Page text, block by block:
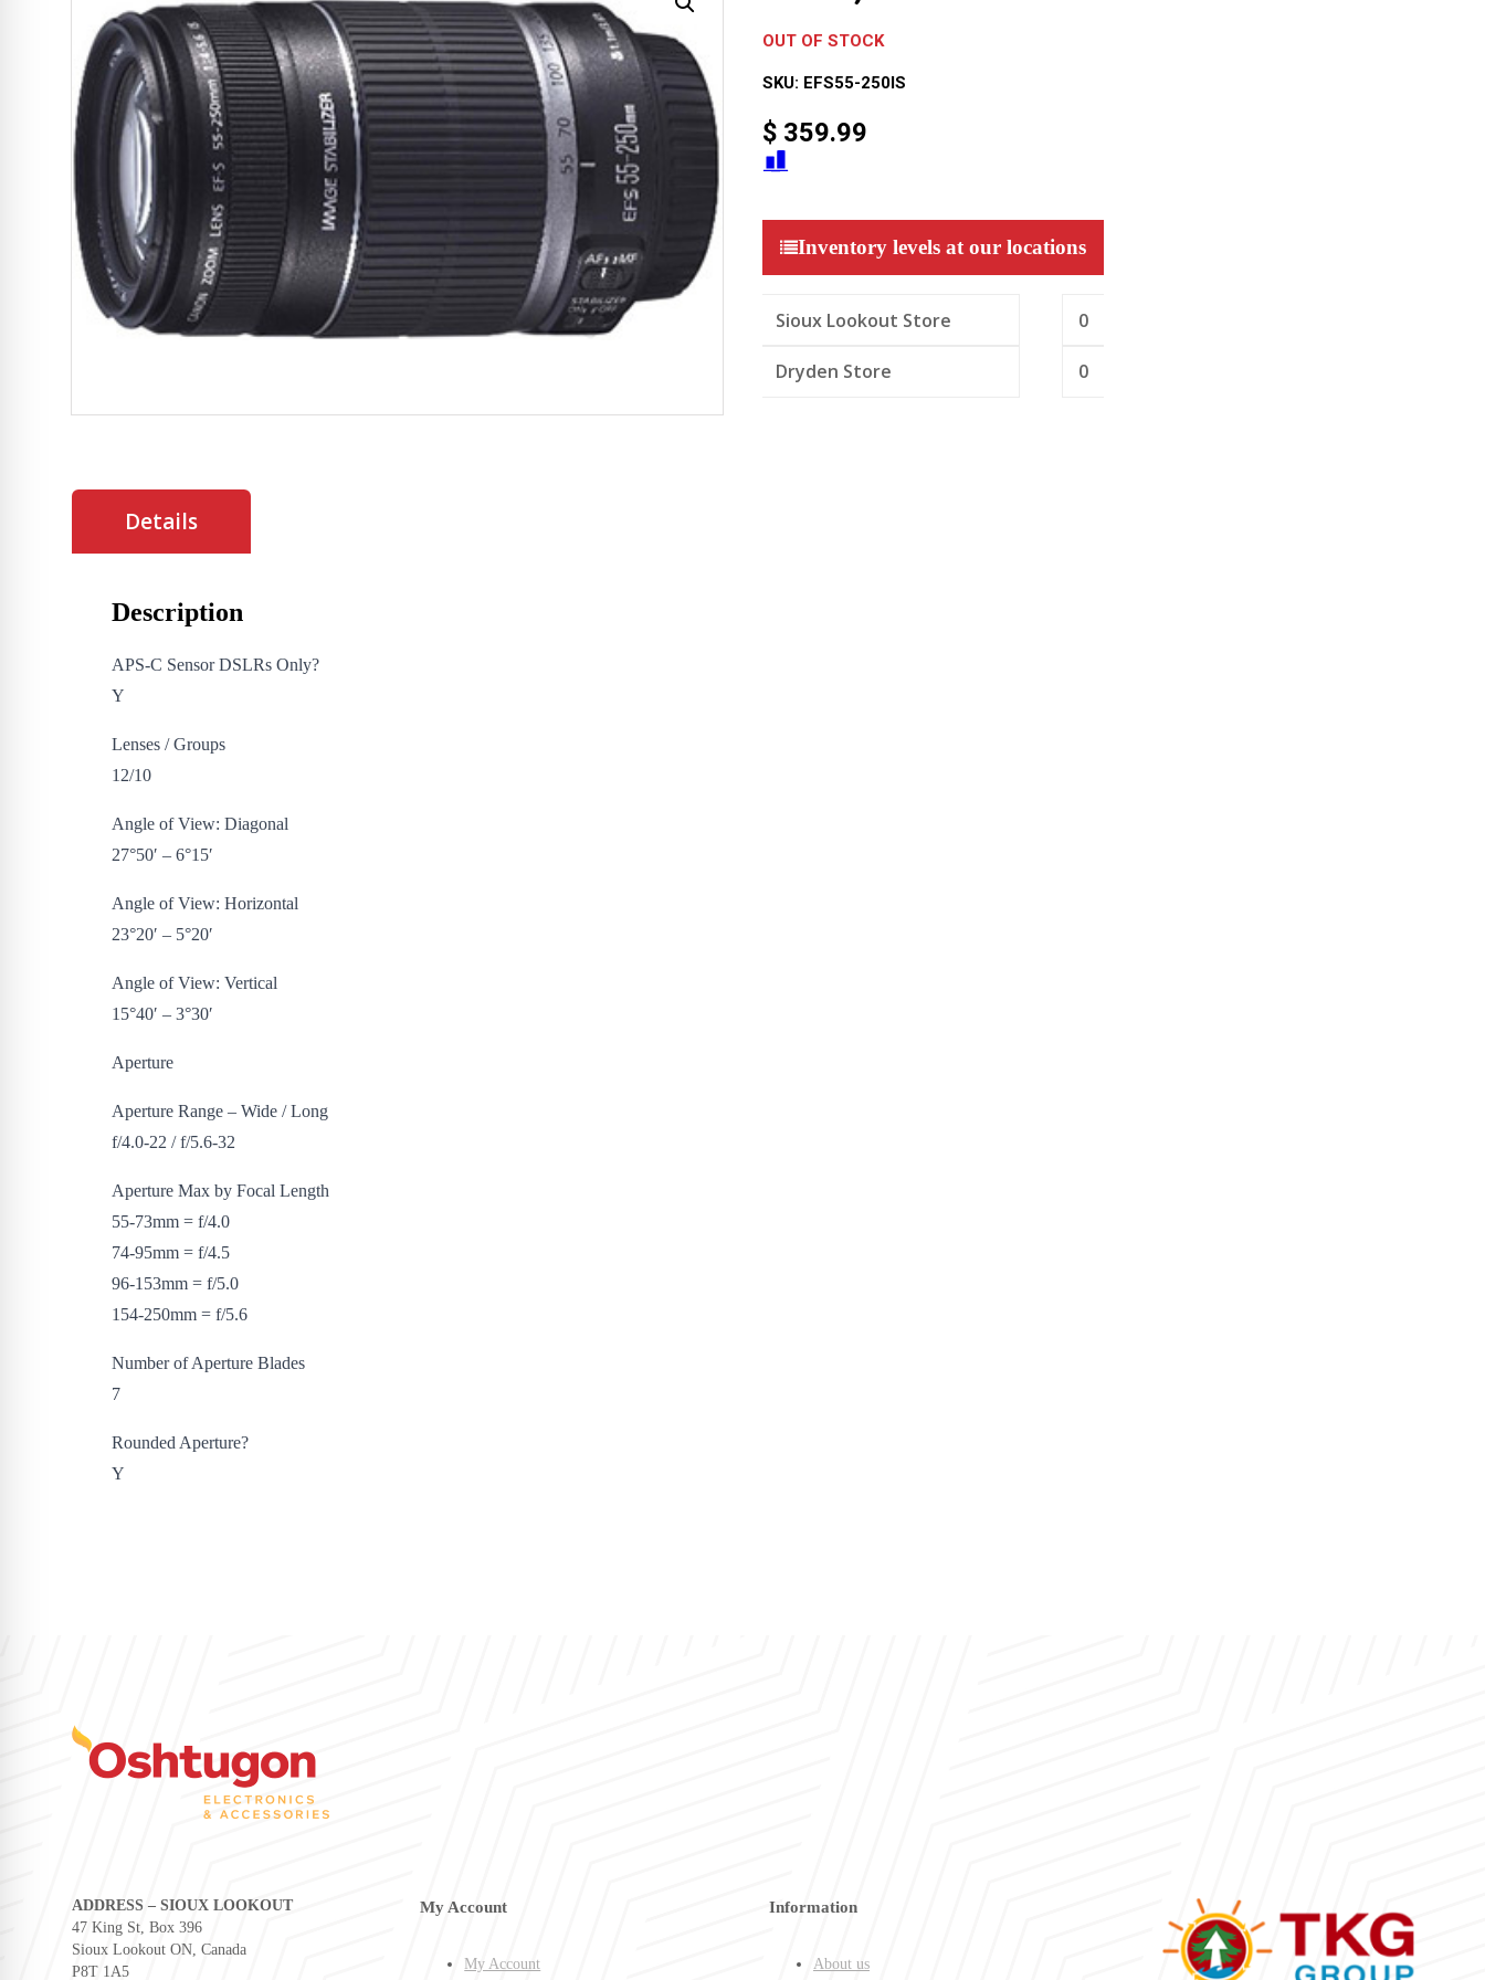
OUT OF STOCK
SKU: EFS55-250IS
$359.99
Inventory levels at our locations
Sioux Lookout Store 0
Dryden Store 0
Details
Description
APS-C Sensor DSLRs Only?
Y
Lenses / Groups
12/10
Angle of View: Diagonal
27°50′ – 6°15′
Angle of View: Horizontal
23°20′ – 5°20′
Angle of View: Vertical
15°40′ – 3°30′
Aperture
Aperture Range – Wide / Long
f/4.0-22 / f/5.6-32
Aperture Max by Focal Length
55-73mm = f/4.0
74-95mm = f/4.5
96-153mm = f/5.0
154-250mm = f/5.6
Number of Aperture Blades
7
Rounded Aperture?
Y
ADDRESS – SIOUX LOOKOUT
47 King St, Box 396
Sioux Lookout ON, Canada
P8T 1A5
My Account
My Account
Information
About us